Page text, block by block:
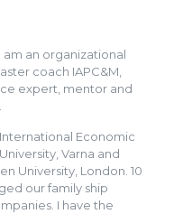
am an organizational
coach IAPC&M,
expert, mentor and
Economic
Varna and
University, London. 10
our family ship
I have the